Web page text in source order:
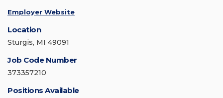
Employer Website
Location
Sturgis, MI 49091
Job Code Number
373357210
Positions Available